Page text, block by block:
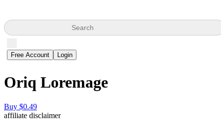
Search
Free Account Login
Oriq Loremage
Buy $0.49
affiliate disclaimer